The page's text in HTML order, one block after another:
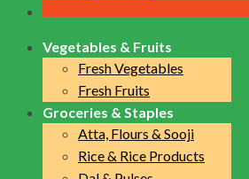
Vegetables & Fruits
Fresh Vegetables
Fresh Fruits
Groceries & Staples
Atta, Flours & Sooji
Rice & Rice Products